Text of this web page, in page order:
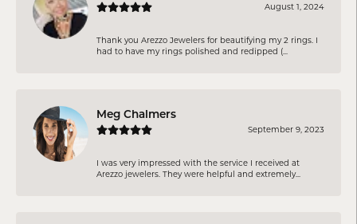
August 1, 2024
Thank you Arezzo Jewelers for beautifying my 2 rings. I
had to have my rings polished and redipped (...
Meg Chalmers
September 9, 2023
I was very impressed with the service I received at
Arezzo jewelers. They were helpful and extremely...